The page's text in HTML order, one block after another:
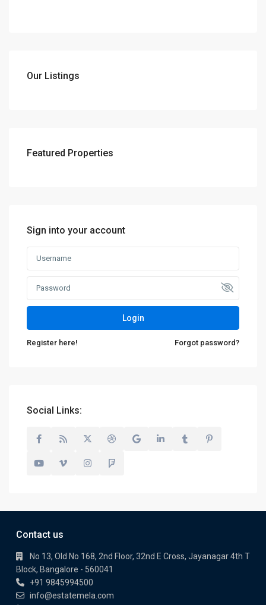
Our Listings
Featured Properties
Sign into your account
Login
Register here! Forgot password?
Social Links:
Contact us
No 13, Old No 168, 2nd Floor, 32nd E Cross, Jayanagar 4th T
Block, Bangalore - 560041
+91 9845994500
info@estatemela.com